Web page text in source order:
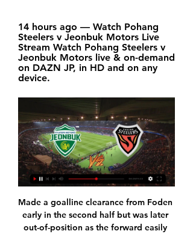
14 hours ago — Watch Pohang
Steelers v Jeonbuk Motors Live
Stream Watch Pohang Steelers v
Jeonbuk Motors live & on-demand
on DAZN JP, in HD and on any
device.
Made a goalline clearance from Foden
early in the second half but was later
out-of-position as the forward easily